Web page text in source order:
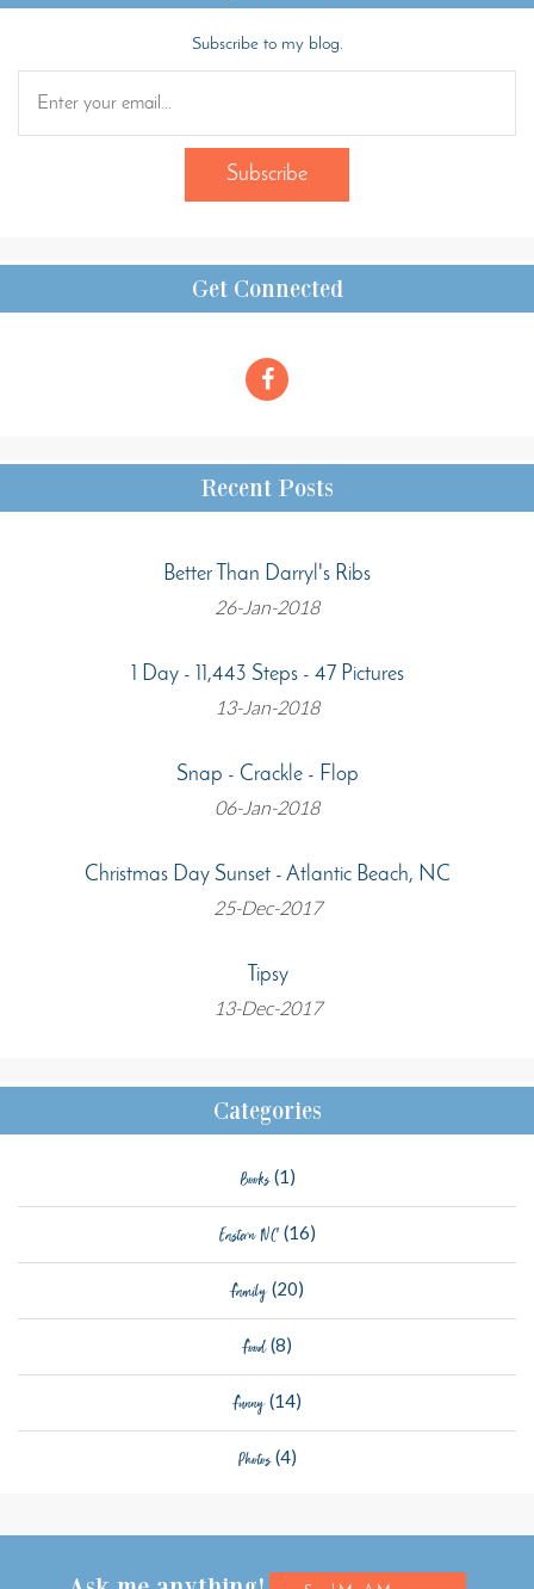
Subscribe to my blog.
Get Connected
Recent Posts
Better Than Darryl's Ribs
26-Jan-2018
1 Day - 11,443 Steps - 47 Pictures
13-Jan-2018
Snap - Crackle - Flop
06-Jan-2018
Christmas Day Sunset - Atlantic Beach, NC
25-Dec-2017
Tipsy
13-Dec-2017
Categories
Books(1)
Eastern NC (16)
Family(20)
Food(8)
Funny(14)
Photos(4)